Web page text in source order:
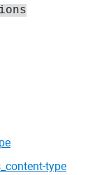
type